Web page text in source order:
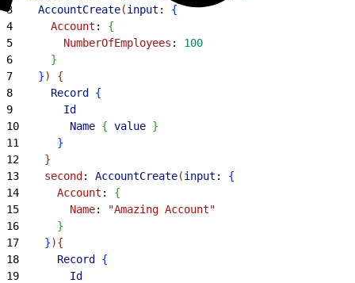
3
    AccountCreate
(input : {
4
      Account
: {
5
        NumberOfEmployees
: 100
6
}
7
})
{
8
      Record
{
9
        Id
10
        Name
{ value }
11
}
12
}
13
    second
: AccountCreate(input : {
14
      Account
: {
15
        Name
:
"Amazing Account"
16
}
17
}){
18
      Record
{
19
        Id